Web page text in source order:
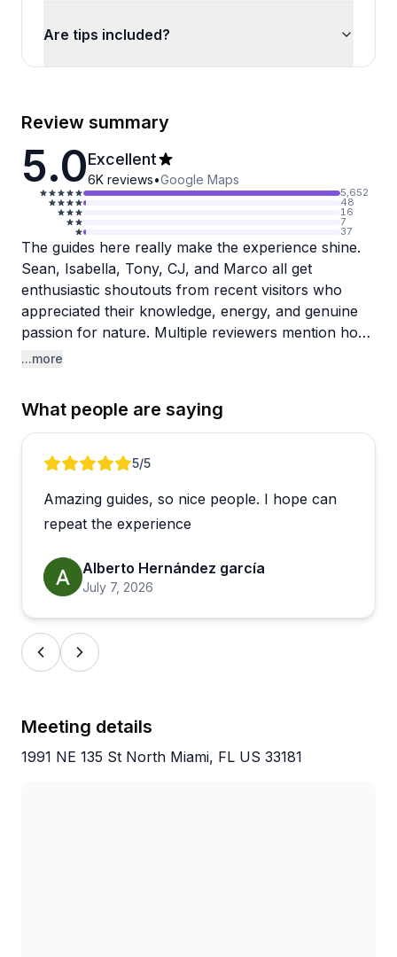
Are tips included?
Review summary
5.0Excellent
6K reviews•Google Maps
5,652
48
16
7
37
The guides here really make the experience shine.
Sean, Isabella, Tony, CJ, and Marco all get
enthusiastic shoutouts from recent visitors who
appreciated their knowledge, energy, and genuine
passion for nature. Multiple reviewers mention how
the guides' expertise and friendly personalities
The kayak tour takes you to see adorable, friendly
raccoons (and apparently some iguanas too), with
described as beginner-friendly, so don't stress if
you're new to kayaking. One sweet detail: Isabella
picked on by the others, showing how much the
guides care about the wildlife. Just pack bug spray
and sunscreen, and you're set. With nearly 3,000
reviews averaging 4.9 stars, this consistently
delivers exactly what people hope for when
booking a wildlife kayaking adventure.
...more
What people are saying
Review 1 of 55/5
Amazing guides, so nice people. I hope can
repeat the experience
Alberto Hernández garcía
July 7, 2026
Meeting details
1991 NE 135 St North Miami, FL US 33181